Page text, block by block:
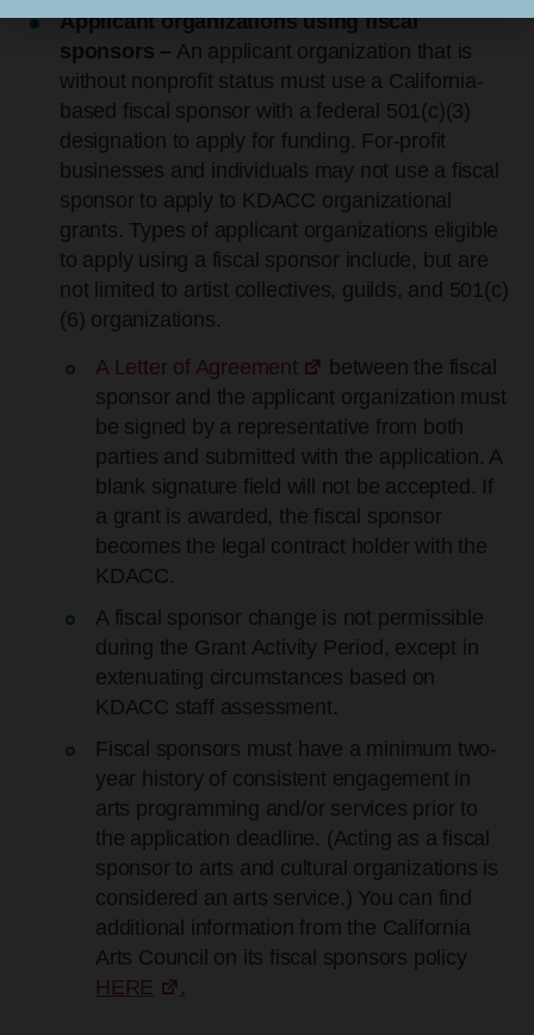
Applicant organizations using fiscal
sponsors – An applicant organization that is
without nonprofit status must use a California-
based fiscal sponsor with a federal 501(c)(3)
designation to apply for funding. For-profit
businesses and individuals may not use a fiscal
sponsor to apply to KDACC organizational
grants. Types of applicant organizations eligible
to apply using a fiscal sponsor include, but are
not limited to artist collectives, guilds, and 501(c)
(6) organizations.
A Letter of Agreement
between the fiscal
sponsor and the applicant organization must
be signed by a representative from both
parties and submitted with the application. A
blank signature field will not be accepted. If
a grant is awarded, the fiscal sponsor
becomes the legal contract holder with the
KDACC.
A fiscal sponsor change is not permissible
during the Grant Activity Period, except in
extenuating circumstances based on
KDACC staff assessment.
Fiscal sponsors must have a minimum two-
year history of consistent engagement in
arts programming and/or services prior to
the application deadline. (Acting as a fiscal
sponsor to arts and cultural organizations is
considered an arts service.) You can find
additional information from the California
Arts Council on its fiscal sponsors policy
HERE
.